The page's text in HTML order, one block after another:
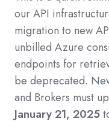
our API
migration to new
unbilled Azure
endpoints for
be deprecated.
and Brokers must
January 21, 2025